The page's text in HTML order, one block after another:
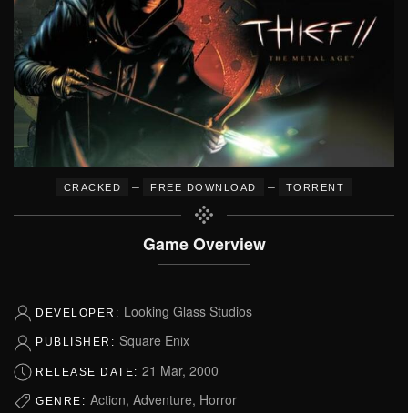
CRACKED – FREE DOWNLOAD – TORRENT
Game Overview
DEVELOPER: Looking Glass Studios
PUBLISHER: Square Enix
RELEASE DATE: 21 Mar, 2000
GENRE: Action, Adventure, Horror